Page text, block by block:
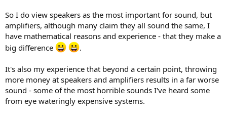
So I do view speakers as the most important for sound, but
amplifiers, although many claim they all sound the same, I
have mathematical reasons and experience - that they make a
big difference
.
It's also my experience that beyond a certain point, throwing
more money at speakers and amplifiers results in a far worse
sound - some of the most horrible sounds I've heard some
from eye wateringly expensive systems.